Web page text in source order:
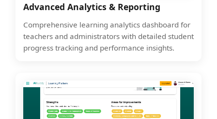
Advanced Analytics & Reporting
Comprehensive learning analytics dashboard for
teachers and administrators with detailed student
progress tracking and performance insights.